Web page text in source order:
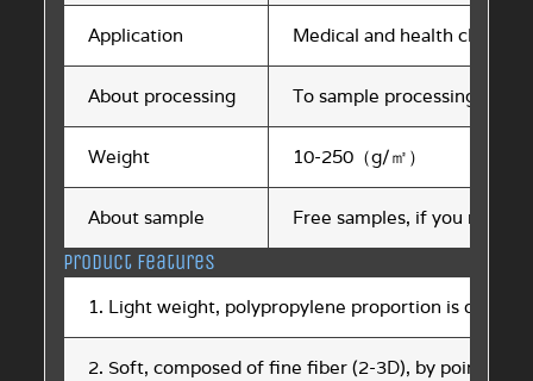
Application Medical and health cloth,
About processing To sample processing, to
Weight 10-250（g/㎡）
About sample Free samples, if you need
Product features
1. Light weight, polypropylene proportion is only
2. Soft, composed of fine fiber (2-3D), by point